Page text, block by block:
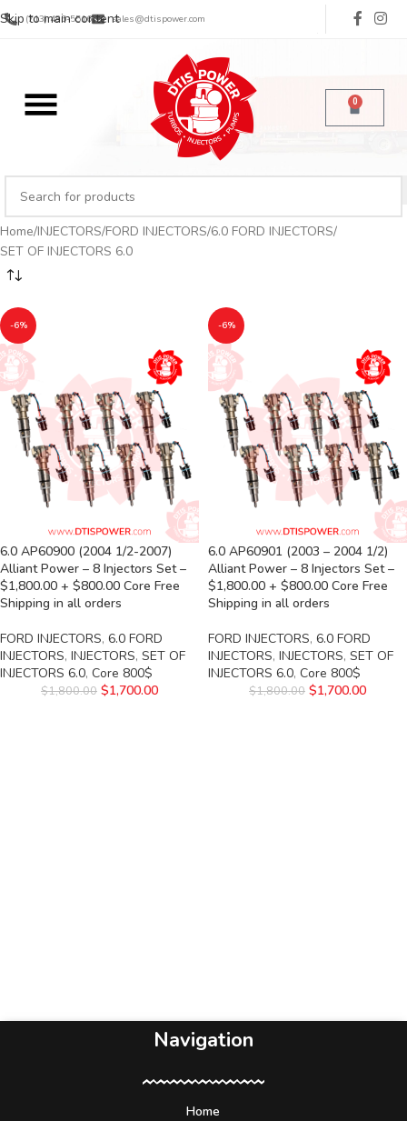
Skip to main content
(713) 485-5516 sales@dtispower.com
0
Home INJECTORS FORD INJECTORS 6.0 FORD INJECTORS
SET OF INJECTORS 6.0
-6%
6.0 AP60900 (2004 1/2-2007)
Alliant Power – 8 Injectors Set –
$1,800.00 + $800.00 Core Free
Shipping in all orders
FORD INJECTORS, 6.0 FORD
INJECTORS, INJECTORS, SET OF
INJECTORS 6.0, Core 800$
$1,800.00 $1,700.00
-6%
6.0 AP60901 (2003 – 2004 1/2)
Alliant Power – 8 Injectors Set –
$1,800.00 + $800.00 Core Free
Shipping in all orders
FORD INJECTORS, 6.0 FORD
INJECTORS, INJECTORS, SET OF
INJECTORS 6.0, Core 800$
$1,800.00 $1,700.00
Navigation
Home